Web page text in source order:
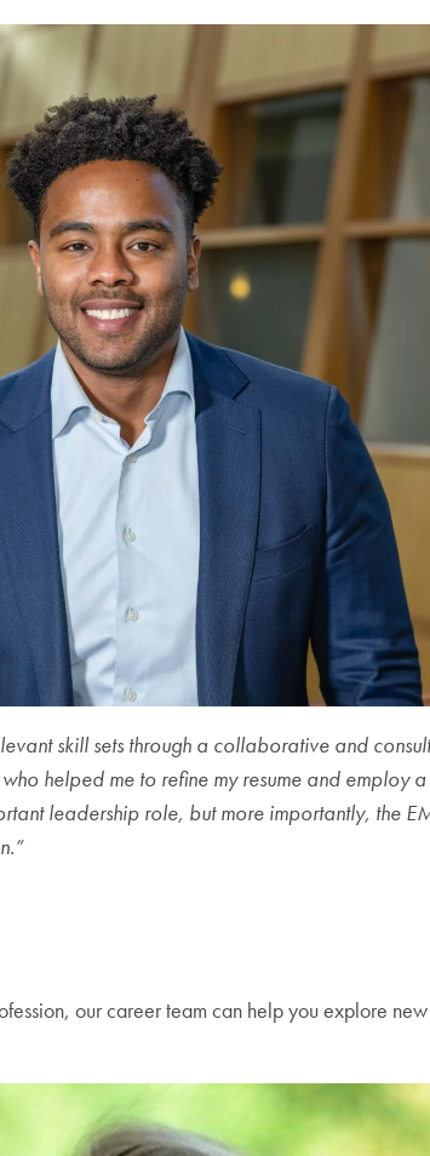
skill sets through a collaborative and
helped me to refine my resume and
leadership role, but more importantly, the
our career team can help you explore